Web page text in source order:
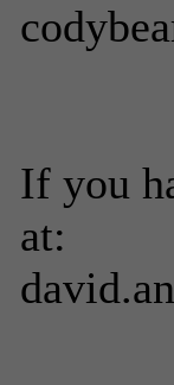
If you
at: